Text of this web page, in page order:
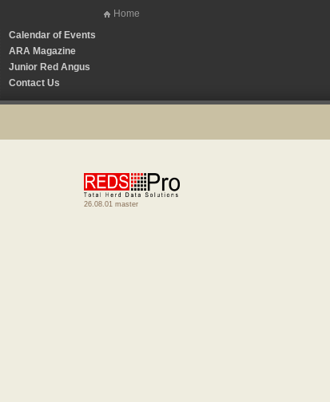
Home
Calendar of Events
ARA Magazine
Junior Red Angus
Contact Us
26.08.01 master